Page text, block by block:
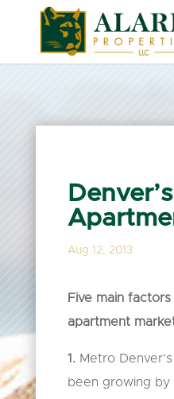
Aug 12, 2013
Five main
apartment
1. Metro
been growing